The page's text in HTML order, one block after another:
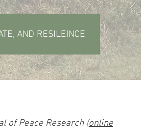
AND RESILEINCE
of Peace Research (online